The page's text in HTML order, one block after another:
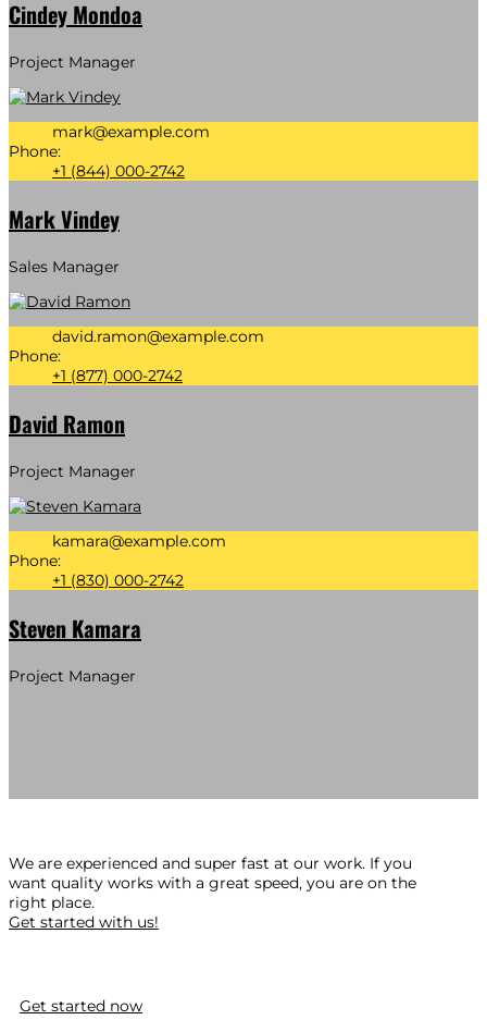
Cindey Mondoa
Project Manager
mark@example.com
Phone:
+1 (844) 000-2742
Mark Vindey
Sales Manager
david.ramon@example.com
Phone:
+1 (877) 000-2742
David Ramon
Project Manager
kamara@example.com
Phone:
+1 (830) 000-2742
Steven Kamara
Project Manager
We are experienced and super fast at our work. If you
want quality works with a great speed, you are on the
right place.
Get started with us!
Get started now